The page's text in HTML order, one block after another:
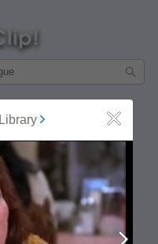
Close